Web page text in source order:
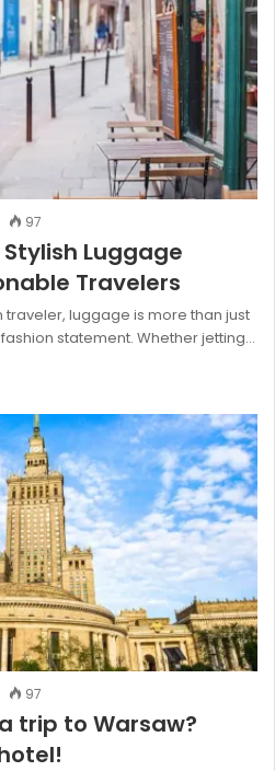
97
Luggage
Travelers
traveler, luggage is more than just
statement. Whether jetting…
97
trip to Warsaw?